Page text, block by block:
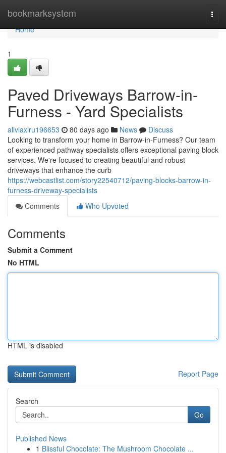
bookmarksystem
Home
Home
1
Paved Driveways Barrow-in-
Furness - Yard Specialists
aliviaxiru196653 80 days ago News
Discuss
Looking to transform your home in Barrow-in-Furness? Our team
of experienced pathway specialists offers exceptional paving block
services. We're focused to creating beautiful and robust
driveways that enhance the curb
https://webcastlist.com/story22540712/paving-blocks-barrow-in-
furness-driveway-specialists
Comments
Who Upvoted
Comments
Submit a Comment
No HTML
HTML is disabled
Report Page
Search
Go
Published News
1 Blissful Chocolate: The Mushroom Chocolate ...